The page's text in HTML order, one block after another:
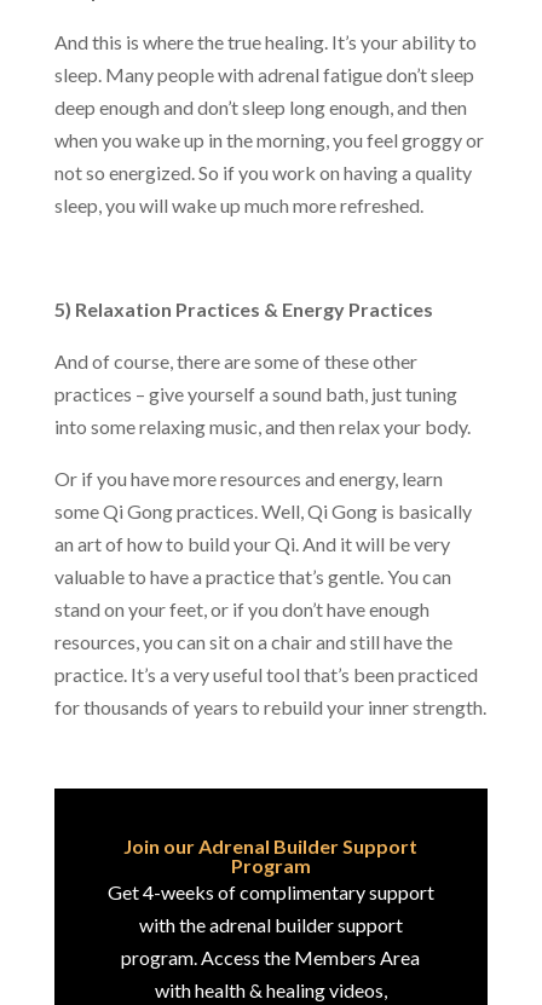
And this is where the true healing. It’s your ability to
sleep. Many people with adrenal fatigue don’t sleep
deep enough and don’t sleep long enough, and then
when you wake up in the morning, you feel groggy or
not so energized. So if you work on having a quality
sleep, you will wake up much more refreshed.
5) Relaxation Practices & Energy Practices
And of course, there are some of these other
practices – give yourself a sound bath, just tuning
into some relaxing music, and then relax your body.
Or if you have more resources and energy, learn
some Qi Gong practices. Well, Qi Gong is basically
an art of how to build your Qi. And it will be very
valuable to have a practice that’s gentle. You can
stand on your feet, or if you don’t have enough
resources, you can sit on a chair and still have the
practice. It’s a very useful tool that’s been practiced
for thousands of years to rebuild your inner strength.
Join our Adrenal Builder Support
Program
Get 4-weeks of complimentary support
with the adrenal builder support
program. Access the Members Area
with health & healing videos,